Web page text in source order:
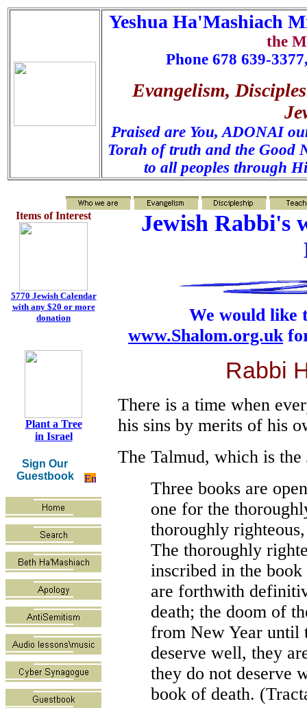
Yeshua Ha'Mashiach
the
Phone 678 639-
Evangelism,
Praised are You, ADONAI
Torah of truth and the Good
to all peoples through
Items of Interest
5770 Jewish Calendar
with any $20 or more
donation
Plant a Tree
in Israel
Sign Our
Guestbook
Jewish Rabbi's
We would like
www.Shalom.org.uk
Rabbi
There is a time when
his sins by merits of his
The Talmud, which is
Three books are
one for the
thoroughly
The thoroughly
inscribed in the
are forthwith
death; the doom of
from New Year until
deserve well, they
they do not deserve
book of death.